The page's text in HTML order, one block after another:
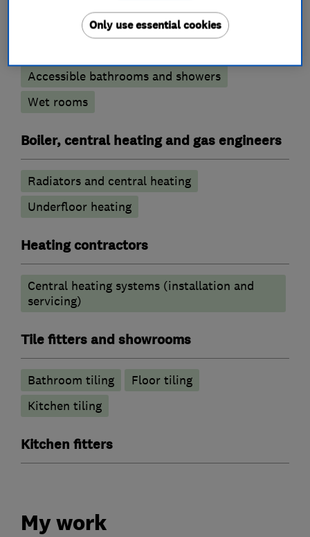
Bathroom fitters
Accessible bathrooms and showers
Wet rooms
Boiler, central heating and gas engineers
Radiators and central heating
Underfloor heating
Heating contractors
Central heating systems (installation and
servicing)
Tile fitters and showrooms
Bathroom tiling
Floor tiling
Kitchen tiling
Kitchen fitters
My work
Only use essential cookies